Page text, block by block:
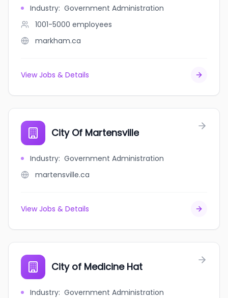
Industry: Government Administration
1001-5000 employees
markham.ca
View Jobs & Details
City Of Martensville
Industry: Government Administration
martensville.ca
View Jobs & Details
City of Medicine Hat
Industry: Government Administration